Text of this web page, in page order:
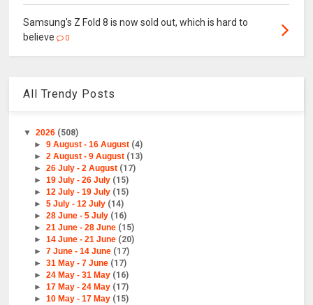
Samsung's Z Fold 8 is now sold out, which is hard to
believe
0
All Trendy Posts
▼2026 (508)
► 9 August - 16 August (4)
► 2 August - 9 August (13)
► 26 July - 2 August (17)
► 19 July - 26 July (15)
► 12 July - 19 July (15)
► 5 July - 12 July (14)
► 28 June - 5 July (16)
► 21 June - 28 June (15)
► 14 June - 21 June (20)
► 7 June - 14 June (17)
► 31 May - 7 June (17)
► 24 May - 31 May (16)
► 17 May - 24 May (17)
► 10 May - 17 May (15)